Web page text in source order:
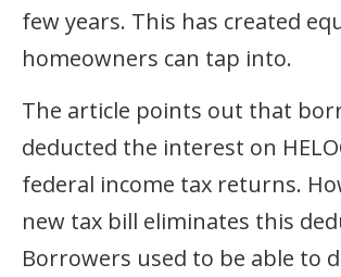
few years. This has created
homeowners can tap into.
The article points out that
deducted the interest on
federal income tax returns.
new tax bill eliminates this
Borrowers used to be able to